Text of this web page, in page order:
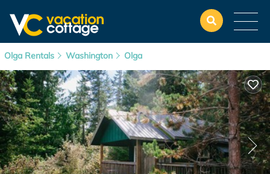
Olga Rentals Washington Olga